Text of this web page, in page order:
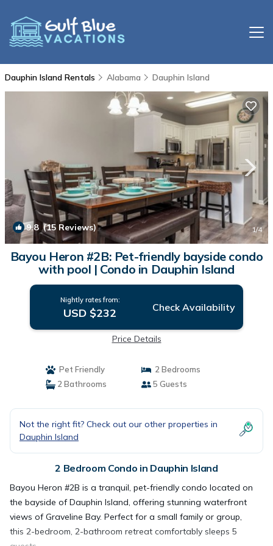
Dauphin Island Rentals Alabama Dauphin Island
9.8(15 Reviews) 1/4
Bayou Heron #2B: Pet-friendly bayside condo
with pool | Condo in Dauphin Island
Nightly rates from:
USD $232 Check Availability
Price Details
Pet Friendly
2 Bedrooms
2 Bathrooms
5 Guests
Not the right fit? Check out our other properties in
Dauphin Island
2 Bedroom Condo in Dauphin Island
Bayou Heron #2B is a tranquil, pet-friendly condo located on
the bayside of Dauphin Island, offering stunning waterfront
views of Graveline Bay. Perfect for a small family or group,
this 2-bedroom, 2-bathroom retreat comfortably sleeps 5